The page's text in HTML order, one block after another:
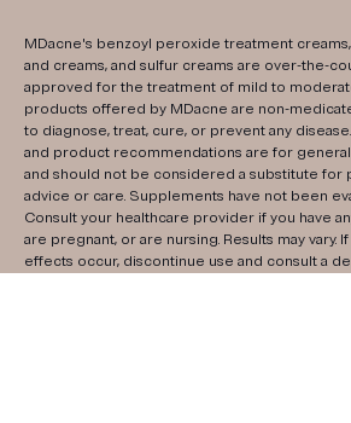
MDacne's benzoyl peroxide treatment
and creams, and sulfur creams are over-the-
approved for the treatment of mild to
products offered by MDacne are non-
to diagnose, treat, cure, or prevent any
and product recommendations are for
and should not be considered a substitute for
advice or care. Supplements have not been
Consult your healthcare provider if you have
are pregnant, or are nursing. Results may vary.
effects occur, discontinue use and consult a